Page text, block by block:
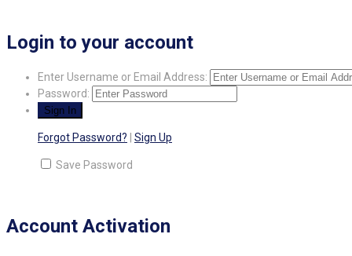
Login to your account
Enter Username or Email Address:
Password:
Forgot Password? Sign Up
Save Password
Account Activation